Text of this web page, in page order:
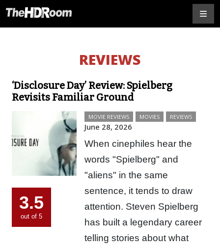
REVIEWS
‘Disclosure Day’ Review: Spielberg
Revisits Familiar Ground
3.5
out of 5
MOVIE REVIEWS MOVIES REVIEWS
June 28, 2026
When cinephiles hear the
words "Spielberg" and
"aliens" in the same
sentence, it tends to draw
attention. Steven Spielberg
has built a legendary career
telling stories about what